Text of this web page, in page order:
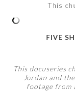
This
FIVE
This docuseries
Jordan and
footage from